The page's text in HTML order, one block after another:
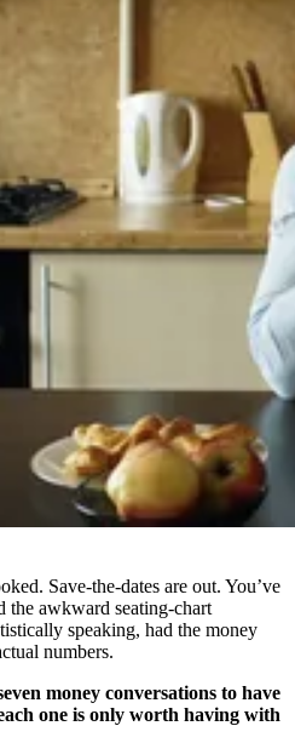
Save-the-dates are out. You’ve
the awkward seating-chart
speaking, had the money
numbers.
money conversations to have
one is only worth having with